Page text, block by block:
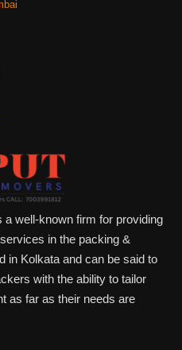
well-known firm for providing
in the packing &
in Kolkata and can be said to
with the ability to tailor
as far as their needs are